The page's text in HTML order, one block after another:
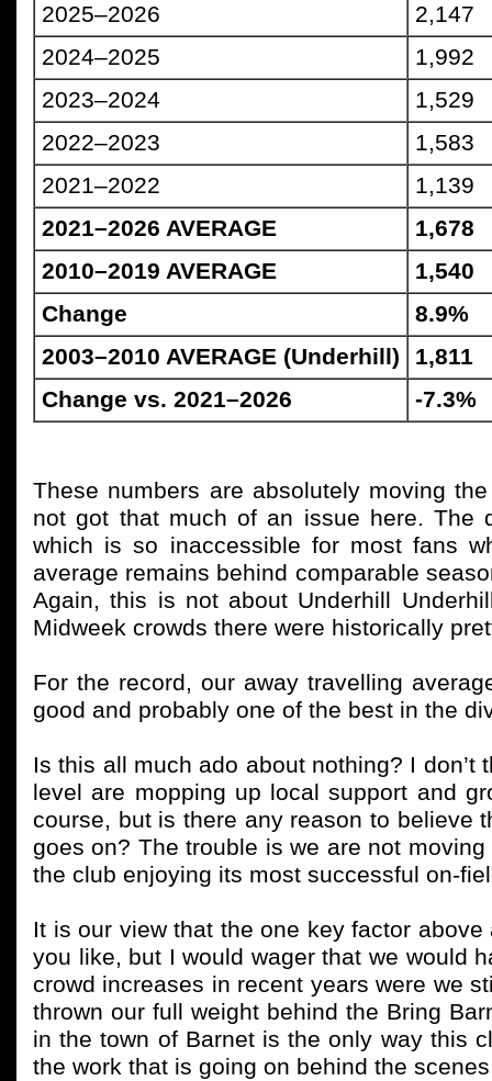
2025–2026
2,147
2024–2025
1,992
2023–2024
1,529
2022–2023
1,583
2021–2022
1,139
2021–2026 AVERAGE
1,678
2010–2019 AVERAGE
1,540
Change
8.9%
2003–2010 AVERAGE (Underhill)
1,811
Change vs. 2021–2026
-7.3%
These numbers are absolutely moving
not got that much of an issue here. The
which is so inaccessible for most fans
average remains behind comparable
Again, this is not about Underhill
Midweek crowds there were historically
For the record, our away travelling
good and probably one of the best in the
Is this all much ado about nothing? I
level are mopping up local support and
course, but is there any reason to believe
goes on? The trouble is we are not
the club enjoying its most successful on-
It is our view that the one key factor
you like, but I would wager that we would
crowd increases in recent years were we
thrown our full weight behind the Bring
in the town of Barnet is the only way this
the work that is going on behind the